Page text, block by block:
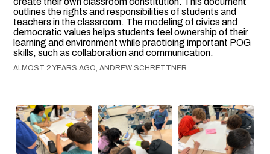
outlines the rights and responsibilities of students and
teachers in the classroom. The modeling of civics and
democratic values helps students feel ownership of their
learning and environment while practicing important POG
skills, such as collaboration and communication.
ALMOST 2 YEARS AGO, ANDREW SCHRETTNER